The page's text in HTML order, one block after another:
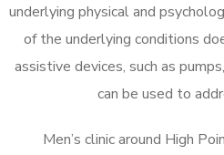
underlying physical and
of the underlying conditions
assistive devices, such as
can be used to
Men’s clinic around High